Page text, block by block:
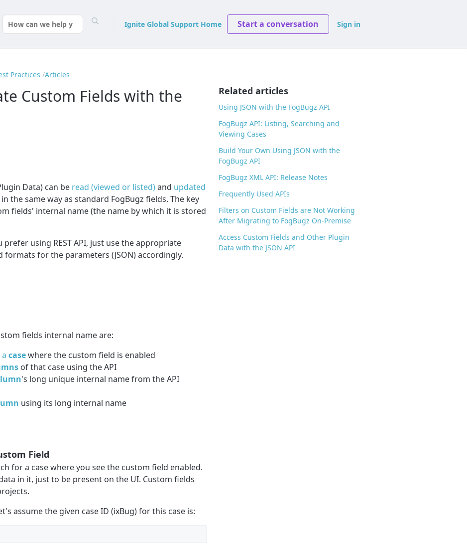
Ignite Global Support Home Start a conversation Sign in
Practices Articles
Custom Fields with the
Data) can be read (viewed or listed)and updated
in the same way as standard FogBugz fields. The key
fields' internal name (the name by which it is stored
prefer using REST API, just use the appropriate
formats for the parameters (JSON) accordingly.
fields internal name are:
casewhere the custom field is enabled
of that case using the API
's long unique internal name from the API
using its long internal name
Field
for a case where you see the custom field enabled.
in it, just to be present on the UI. Custom fields
assume the given case ID (ixBug) for this case is:
Related articles
Using JSON with the FogBugz API
FogBugz API: Listing, Searching and
Viewing Cases
Build Your Own Using JSON with the
FogBugz API
FogBugz XML API: Release Notes
Frequently Used APIs
Filters on Custom Fields are Not Working
After Migrating to FogBugz On-Premise
Access Custom Fields and Other Plugin
Data with the JSON API